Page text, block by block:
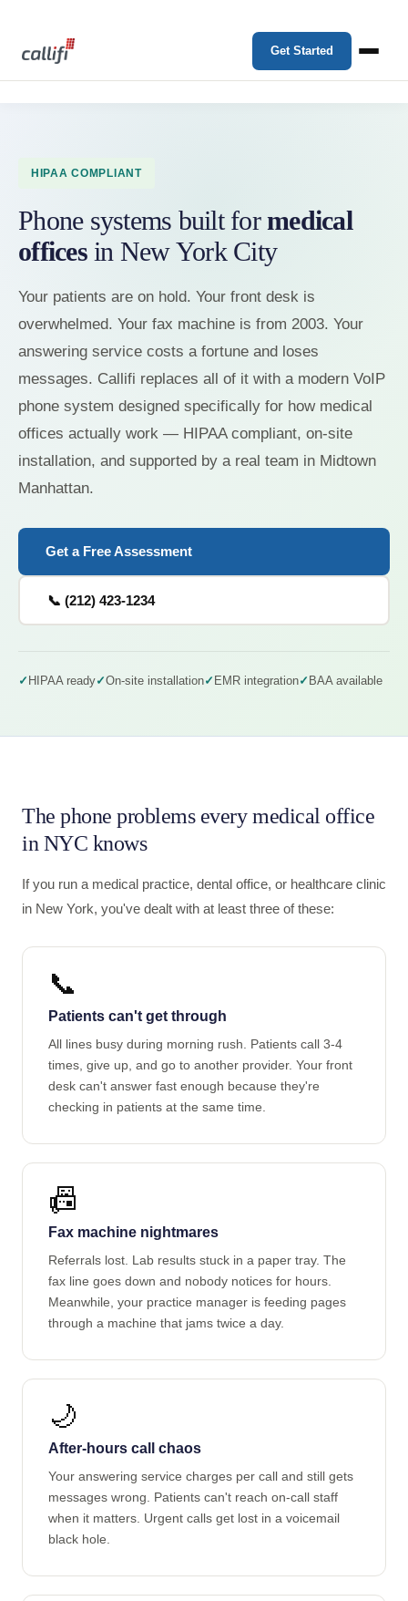
Get Started
HIPAA COMPLIANT
Phone systems built formedical
officesin New York City
Your patients are on hold. Your front desk is
overwhelmed. Your fax machine is from 2003. Your
answering service costs a fortune and loses
messages. Callifi replaces all of it with a modern VoIP
phone system designed specifically for how medical
offices actually work — HIPAA compliant, on-site
installation, and supported by a real team in Midtown
Manhattan.
Get a Free Assessment
📞 (212) 423-1234
HIPAA ready On-site installation EMR integration BAA available
The phone problems every medical office
in NYC knows
If you run a medical practice, dental office, or healthcare clinic
in New York, you've dealt with at least three of these:
📞
Patients can't get through
All lines busy during morning rush. Patients call 3-4
times, give up, and go to another provider. Your front
desk can't answer fast enough because they're
checking in patients at the same time.
📠
Fax machine nightmares
Referrals lost. Lab results stuck in a paper tray. The
fax line goes down and nobody notices for hours.
Meanwhile, your practice manager is feeding pages
through a machine that jams twice a day.
🌙
After-hours call chaos
Your answering service charges per call and still gets
messages wrong. Patients can't reach on-call staff
when it matters. Urgent calls get lost in a voicemail
black hole.